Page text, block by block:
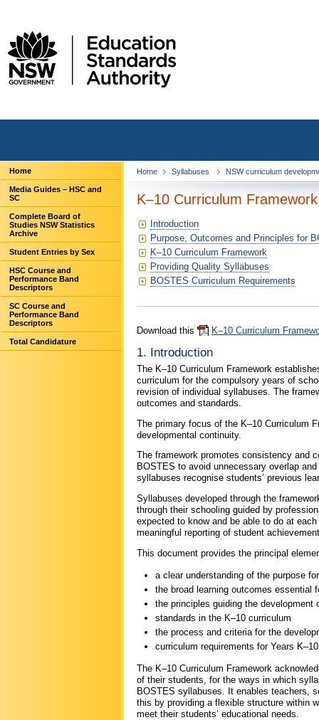
Home
Media Guides – HSC and
SC
Complete Board of
Studies NSW Statistics
Archive
Student Entries by Sex
HSC Course and
Performance Band
Descriptors
SC Course and
Performance Band
Descriptors
Total Candidature
Home Syllabuses NSW curriculum
K–10 Curriculum Framework
Introduction
Purpose, Outcomes and Principles for
K–10 Curriculum Framework
Providing Quality Syllabuses
BOSTES Curriculum Requirements
Download this K–10 Curriculum
1. Introduction
The K–10 Curriculum Framework
curriculum for the compulsory years of
revision of individual syllabuses. The
outcomes and standards.
The primary focus of the K–10 Curriculum
developmental continuity.
The framework promotes consistency and
BOSTES to avoid unnecessary overlap
syllabuses recognise students’ previous
Syllabuses developed through the
through their schooling guided by
expected to know and be able to do at
meaningful reporting of student
This document provides the principal
a clear understanding of the purpose
the broad learning outcomes essential
the principles guiding the
standards in the K–10 curriculum
the process and criteria for the
curriculum requirements for Years
The K–10 Curriculum Framework
of their students, for the ways in which
BOSTES syllabuses. It enables teachers,
this by providing a flexible structure within
meet their students’ educational needs.